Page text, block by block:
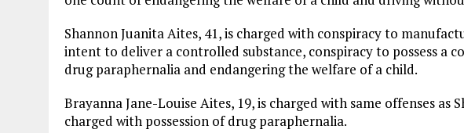
Shannon Juanita Aites, 41, is charged with conspiracy to
intent to deliver a controlled substance, conspiracy to possess a
drug paraphernalia and endangering the welfare of a child.
Brayanna Jane-Louise Aites, 19, is charged with same offenses as
charged with possession of drug paraphernalia.